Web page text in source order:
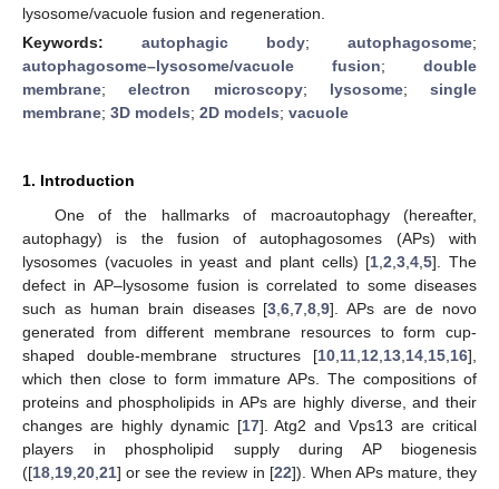
lysosome/vacuole fusion and regeneration.
Keywords: autophagic body; autophagosome;
autophagosome–lysosome/vacuole fusion; double
membrane;electron microscopy; lysosome; single
membrane; 3D models; 2D models; vacuole
1. Introduction
One of the hallmarks of macroautophagy (hereafter,
autophagy) is the fusion of autophagosomes (APs) with
lysosomes (vacuoles in yeast and plant cells) [1 ,2 ,3 ,4 ,5]. The
defect in AP–lysosome fusion is correlated to some diseases
such as human brain diseases [3 ,6 ,7 ,8 ,9]. APs are de novo
generated from different membrane resources to form cup-
shaped double-membrane structures [10 11 12 13 14 15 16],
which then close to form immature APs. The compositions of
proteins and phospholipids in APs are highly diverse, and their
changes are highly dynamic [17]. Atg2 and Vps13 are critical
players in phospholipid supply during AP biogenesis
([18 19 20 21] or see the review in [22]). When APs mature, they